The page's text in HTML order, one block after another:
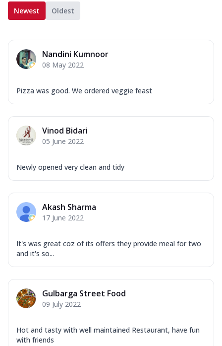
Newest Oldest
Nandini Kumnoor
08 May 2022
Pizza was good. We ordered veggie feast
Vinod Bidari
05 June 2022
Newly opened very clean and tidy
Akash Sharma
17 June 2022
It's was great coz of its offers they provide meal for two
and it's so...
Gulbarga Street Food
09 July 2022
Hot and tasty with well maintained Restaurant, have fun
with friends